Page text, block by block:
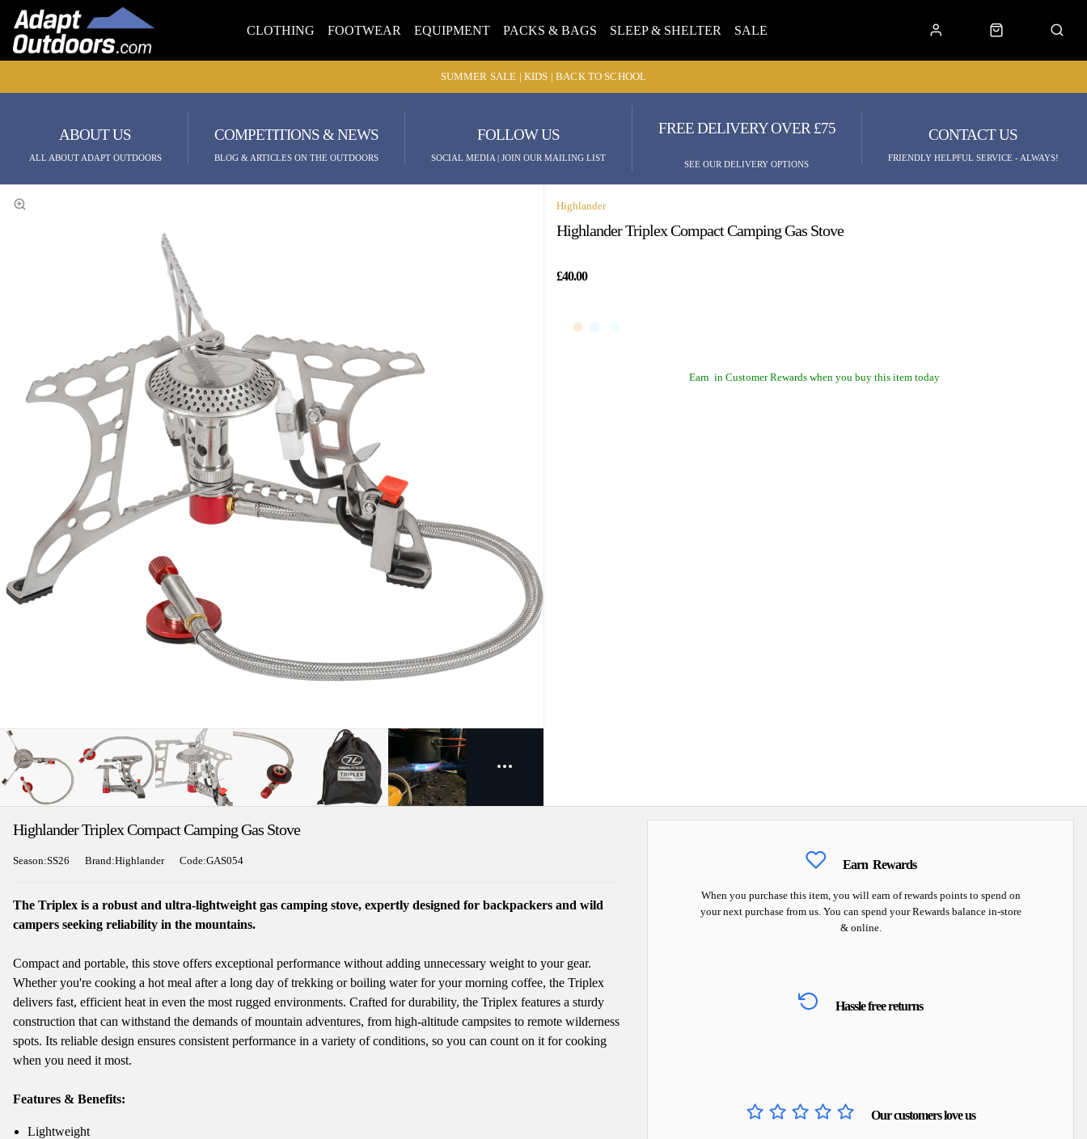
CLOTHING FOOTWEAR EQUIPMENT PACKS & BAGS SLEEP & SHELTER SALE
SUMMER SALE | KIDS | BACK TO SCHOOL
ABOUT US
ALL ABOUT ADAPT OUTDOORS
COMPETITIONS & NEWS
BLOG & ARTICLES ON THE OUTDOORS
FOLLOW US
SOCIAL MEDIA | JOIN OUR MAILING LIST
FREE DELIVERY OVER £75
SEE OUR DELIVERY OPTIONS
CONTACT US
FRIENDLY HELPFUL SERVICE - ALWAYS!
Highlander
Highlander Triplex Compact Camping Gas Stove
£40.00
Earn in Customer Rewards when you buy this item today
Earn Rewards
When you purchase this item, you will earn of rewards points to spend on
your next purchase from us. You can spend your Rewards balance in-store
& online.
Hassle free returns
Our customers love us
Highlander Triplex Compact Camping Gas Stove
Season:SS26 Brand:Highlander Code:GAS054
The Triplex is a robust and ultra-lightweight gas camping stove, expertly designed for backpackers and wild
campers seeking reliability in the mountains.
Compact and portable, this stove offers exceptional performance without adding unnecessary weight to your gear.
Whether you're cooking a hot meal after a long day of trekking or boiling water for your morning coffee, the Triplex
delivers fast, efficient heat in even the most rugged environments. Crafted for durability, the Triplex features a sturdy
construction that can withstand the demands of mountain adventures, from high-altitude campsites to remote wilderness
spots. Its reliable design ensures consistent performance in a variety of conditions, so you can count on it for cooking
when you need it most.
Features & Benefits:
Lightweight